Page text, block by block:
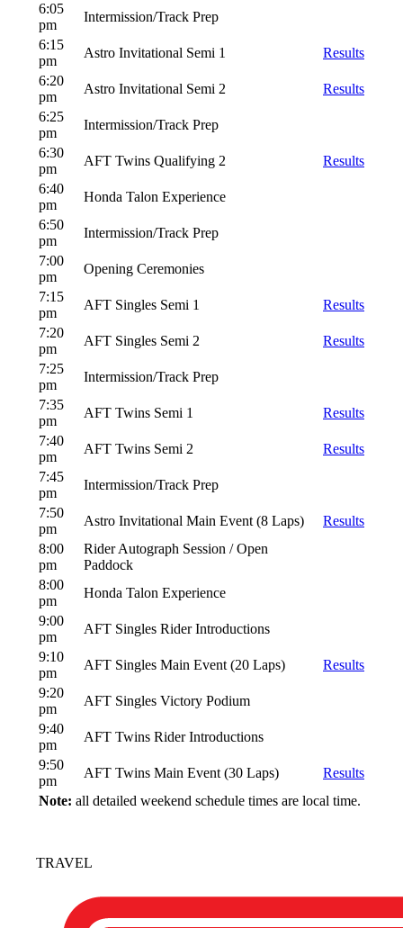
6:05
pm
Intermission/Track Prep
6:15
pm
Astro Invitational Semi 1
Results
6:20
pm
Astro Invitational Semi 2
Results
6:25
pm
Intermission/Track Prep
6:30
pm
AFT Twins Qualifying 2
Results
6:40
pm
Honda Talon Experience
6:50
pm
Intermission/Track Prep
7:00
pm
Opening Ceremonies
7:15
pm
AFT Singles Semi 1
Results
7:20
pm
AFT Singles Semi 2
Results
7:25
pm
Intermission/Track Prep
7:35
pm
AFT Twins Semi 1
Results
7:40
pm
AFT Twins Semi 2
Results
7:45
pm
Intermission/Track Prep
7:50
pm
Astro Invitational Main Event (8 Laps)
Results
8:00
pm
Rider Autograph Session / Open
Paddock
8:00
pm
Honda Talon Experience
9:00
pm
AFT Singles Rider Introductions
9:10
pm
AFT Singles Main Event (20 Laps)
Results
9:20
pm
AFT Singles Victory Podium
9:40
pm
AFT Twins Rider Introductions
9:50
pm
AFT Twins Main Event (30 Laps)
Results
Note: all detailed weekend schedule times are local time.
TRAVEL